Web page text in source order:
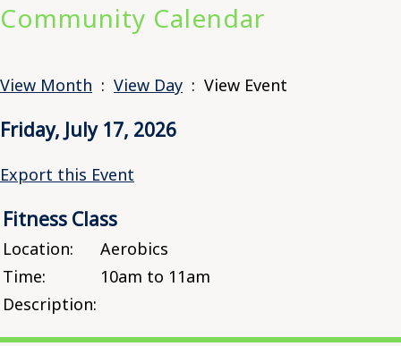
Community Calendar
View Month : View Day : View Event
Friday, July 17, 2026
Export this Event
Fitness Class
Location:
Aerobics
Time:
10am to 11am
Description: